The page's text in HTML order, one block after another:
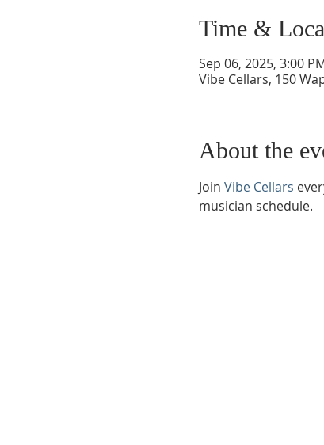
Time &
Sep 06, 2025, 3:00
Vibe Cellars, 150
About the
Join Vibe Cellars
musician schedule.